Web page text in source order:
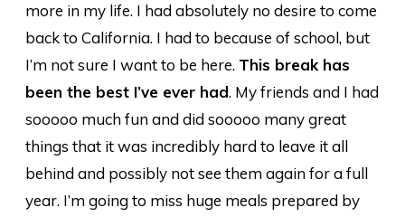
more in my life. I had absolutely no desire to come
back to California. I had to because of school, but
I’m not sure I want to be here. This break has
been the best I’ve ever had. My friends and I had
sooooo much fun and did sooooo many great
things that it was incredibly hard to leave it all
behind and possibly not see them again for a full
year. I’m going to miss huge meals prepared by